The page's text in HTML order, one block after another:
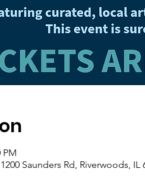
PM
Saunders Rd, Riverwoods, IL